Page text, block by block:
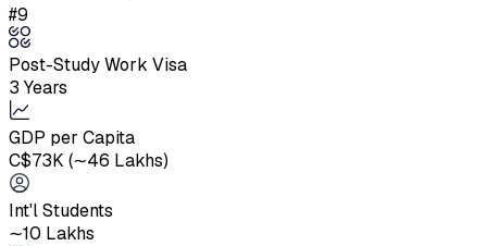
#9
Post-Study Work Visa
3 Years
GDP per Capita
C$73K (∼₹46 Lakhs)
Int'l Students
∼10 Lakhs